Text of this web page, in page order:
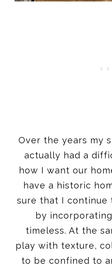
Over the years my
actually had a
how I want our
have a historic
sure that I continue
by
timeless. At the
play with texture,
to be confined to